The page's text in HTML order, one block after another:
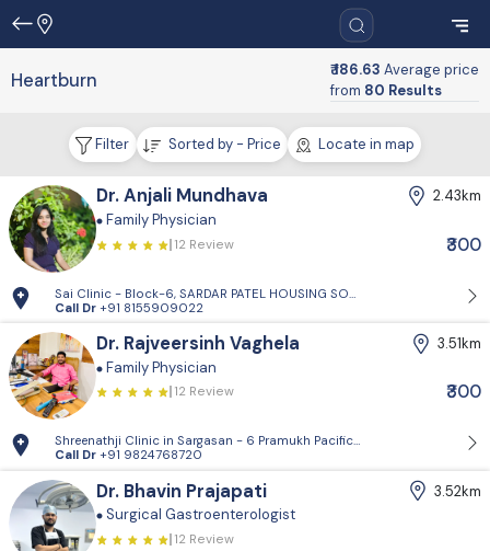
Heartburn ₹ 186.63 Average price
from 80 Results
Filter Sorted by - Price Locate in map
Dr. Anjali Mundhava
2.43km
Family Physician
12 Review ₹300
Sai Clinic - Block-6, SARDAR PATEL HOUSING SOCIETY-1, Sector 14,
Call Dr +91 8155909022
Dr. Rajveersinh Vaghela
3.51km
Family Physician
12 Review ₹300
Shreenathji Clinic in Sargasan - 6 Pramukh Pacific surya road, cross
Call Dr +91 9824768720
Dr. Bhavin Prajapati
3.52km
Surgical Gastroenterologist
12 Review